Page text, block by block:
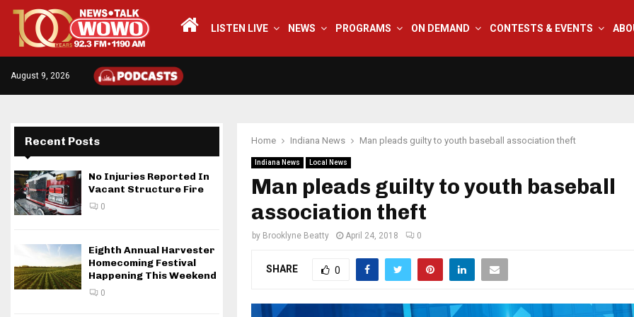
LISTEN LIVE NEWS PROGRAMS ON DEMAND CONTESTS & EVENTS
August 9, 2026
Home Indiana News Man pleads guilty to youth baseball association theft
Indiana News Local News
Man pleads guilty to youth baseball
association theft
by Brooklyne Beatty April 24, 2018 0
SHARE 0
Recent Posts
No Injuries Reported In
Vacant Structure Fire
0
Eighth Annual Harvester
Homecoming Festival
Happening This Weekend
0